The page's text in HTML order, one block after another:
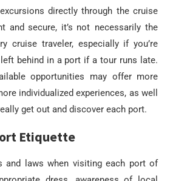
directly through the cruise
and secure, it’s not necessarily the
cruise traveler, especially if you’re
behind in a port if a tour runs late.
opportunities may offer more
individualized experiences, as well
get out and discover each port.
Etiquette
and laws when visiting each port of